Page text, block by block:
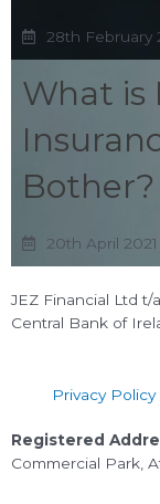
28th February
What is
Bother?
20th April 2021
JEZ Financial Ltd
Central Bank of
Privacy Policy
Registered
Commercial Park,